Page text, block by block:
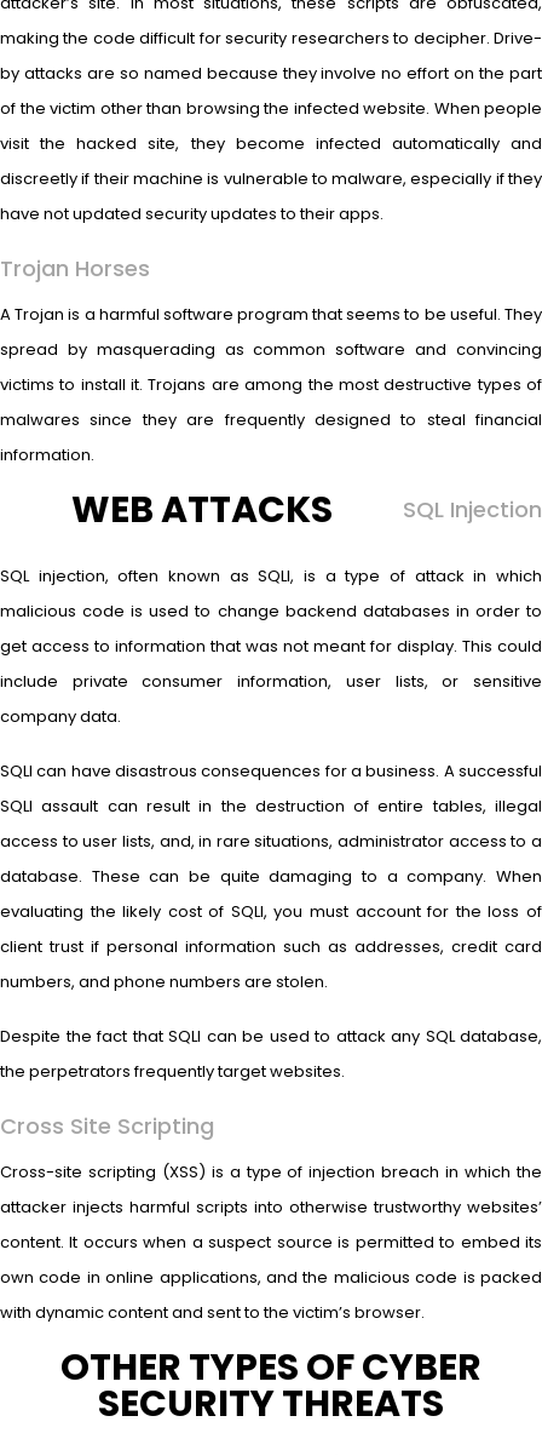
making the code difficult for security researchers to decipher. Drive-
by attacks are so named because they involve no effort on the part
of the victim other than browsing the infected website. When people
visit the hacked site, they become infected automatically and
discreetly if their machine is vulnerable to malware, especially if they
have not updated security updates to their apps.
Trojan Horses
A Trojan is a harmful software program that seems to be useful. They
spread by masquerading as common software and convincing
victims to install it. Trojans are among the most destructive types of
malwares since they are frequently designed to steal financial
information.
WEB ATTACKS SQL Injection
SQL injection, often known as SQLI, is a type of attack in which
malicious code is used to change backend databases in order to
get access to information that was not meant for display. This could
include private consumer information, user lists, or sensitive
company data.
SQLI can have disastrous consequences for a business. A successful
SQLI assault can result in the destruction of entire tables, illegal
access to user lists, and, in rare situations, administrator access to a
database. These can be quite damaging to a company. When
evaluating the likely cost of SQLI, you must account for the loss of
client trust if personal information such as addresses, credit card
numbers, and phone numbers are stolen.
Despite the fact that SQLI can be used to attack any SQL database,
the perpetrators frequently target websites.
Cross Site Scripting
Cross-site scripting (XSS) is a type of injection breach in which the
attacker injects harmful scripts into otherwise trustworthy websites’
content. It occurs when a suspect source is permitted to embed its
own code in online applications, and the malicious code is packed
with dynamic content and sent to the victim’s browser.
OTHER TYPES OF CYBER
SECURITY THREATS